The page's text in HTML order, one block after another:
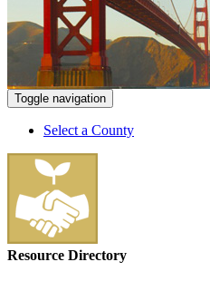
Toggle navigation
Select a County
Resource Directory